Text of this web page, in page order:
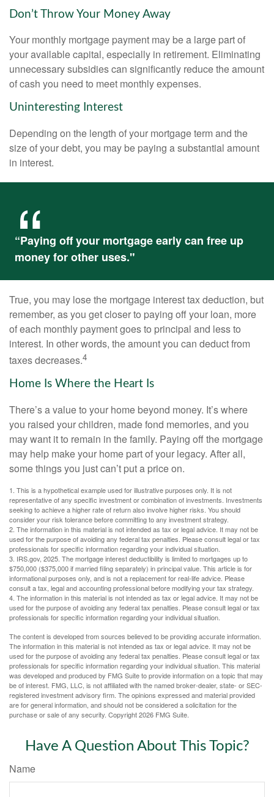
Don’t Throw Your Money Away
Your monthly mortgage payment may be a large part of
your available capital, especially in retirement. Eliminating
unnecessary subsidies can significantly reduce the amount
of cash you need to meet monthly expenses.
Uninteresting Interest
Depending on the length of your mortgage term and the
size of your debt, you may be paying a substantial amount
in interest.
“Paying off your mortgage early can free up
money for other uses."
True, you may lose the mortgage interest tax deduction, but
remember, as you get closer to paying off your loan, more
of each monthly payment goes to principal and less to
interest. In other words, the amount you can deduct from
taxes decreases.4
Home Is Where the Heart Is
There’s a value to your home beyond money. It’s where
you raised your children, made fond memories, and you
may want it to remain in the family. Paying off the mortgage
may help make your home part of your legacy. After all,
some things you just can’t put a price on.
1. This is a hypothetical example used for illustrative purposes only. It is not
representative of any specific investment or combination of investments. Investments
seeking to achieve a higher rate of return also involve higher risks. You should
consider your risk tolerance before committing to any investment strategy.
2. The information in this material is not intended as tax or legal advice. It may not be
used for the purpose of avoiding any federal tax penalties. Please consult legal or tax
professionals for specific information regarding your individual situation.
3. IRS.gov, 2025. The mortgage interest deductibility is limited to mortgages up to
$750,000 ($375,000 if married filing separately) in principal value. This article is for
informational purposes only, and is not a replacement for real-life advice. Please
consult a tax, legal and accounting professional before modifying your tax strategy.
4. The information in this material is not intended as tax or legal advice. It may not be
used for the purpose of avoiding any federal tax penalties. Please consult legal or tax
professionals for specific information regarding your individual situation.
The content is developed from sources believed to be providing accurate information.
The information in this material is not intended as tax or legal advice. It may not be
used for the purpose of avoiding any federal tax penalties. Please consult legal or tax
professionals for specific information regarding your individual situation. This material
was developed and produced by FMG Suite to provide information on a topic that may
be of interest. FMG, LLC, is not affiliated with the named broker-dealer, state- or SEC-
registered investment advisory firm. The opinions expressed and material provided
are for general information, and should not be considered a solicitation for the
purchase or sale of any security. Copyright2026 FMG Suite.
Have A Question About This Topic?
Name